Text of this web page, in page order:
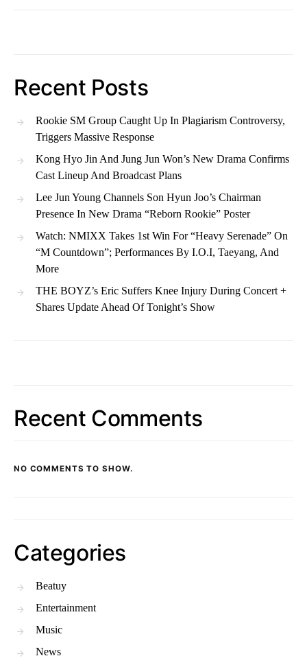
Recent Posts
Rookie SM Group Caught Up In Plagiarism Controversy,
Triggers Massive Response
Kong Hyo Jin And Jung Jun Won’s New Drama Confirms
Cast Lineup And Broadcast Plans
Lee Jun Young Channels Son Hyun Joo’s Chairman
Presence In New Drama “Reborn Rookie” Poster
Watch: NMIXX Takes 1st Win For “Heavy Serenade” On
“M Countdown”; Performances By I.O.I, Taeyang, And
More
THE BOYZ’s Eric Suffers Knee Injury During Concert +
Shares Update Ahead Of Tonight’s Show
Recent Comments
NO COMMENTS TO SHOW.
Categories
Beatuy
Entertainment
Music
News